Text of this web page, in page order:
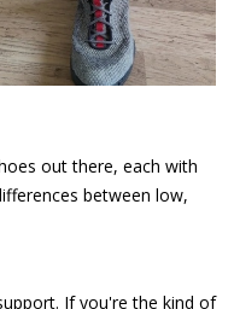
out there, each with
between low,
If you're the kind of